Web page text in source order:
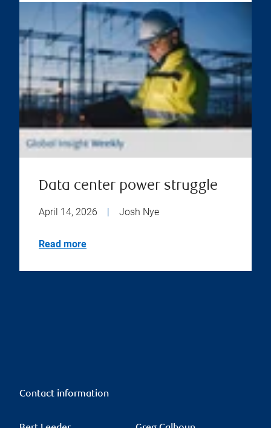
Data center power struggle
April 14, 2026 Josh Nye
Read more
Contact information